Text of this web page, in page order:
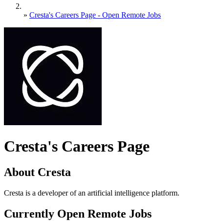
» Cresta's Careers Page - Open Remote Jobs
Cresta's Careers Page
About Cresta
Cresta is a developer of an artificial intelligence platform.
Currently Open Remote Jobs